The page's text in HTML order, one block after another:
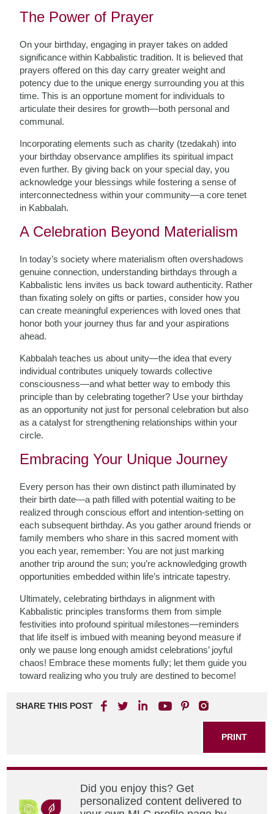
The Power of Prayer
On your birthday, engaging in prayer takes on added
significance within Kabbalistic tradition. It is believed that
prayers offered on this day carry greater weight and
potency due to the unique energy surrounding you at this
time. This is an opportune moment for individuals to
articulate their desires for growth—both personal and
communal.
Incorporating elements such as charity (tzedakah) into
your birthday observance amplifies its spiritual impact
even further. By giving back on your special day, you
acknowledge your blessings while fostering a sense of
interconnectedness within your community—a core tenet
in Kabbalah.
A Celebration Beyond Materialism
In today’s society where materialism often overshadows
genuine connection, understanding birthdays through a
Kabbalistic lens invites us back toward authenticity. Rather
than fixating solely on gifts or parties, consider how you
can create meaningful experiences with loved ones that
honor both your journey thus far and your aspirations
ahead.
Kabbalah teaches us about unity—the idea that every
individual contributes uniquely towards collective
consciousness—and what better way to embody this
principle than by celebrating together? Use your birthday
as an opportunity not just for personal celebration but also
as a catalyst for strengthening relationships within your
circle.
Embracing Your Unique Journey
Every person has their own distinct path illuminated by
their birth date—a path filled with potential waiting to be
realized through conscious effort and intention-setting on
each subsequent birthday. As you gather around friends or
family members who share in this sacred moment with
you each year, remember: You are not just marking
another trip around the sun; you’re acknowledging growth
opportunities embedded within life’s intricate tapestry.
Ultimately, celebrating birthdays in alignment with
Kabbalistic principles transforms them from simple
festivities into profound spiritual milestones—reminders
that life itself is imbued with meaning beyond measure if
only we pause long enough amidst celebrations’ joyful
chaos! Embrace these moments fully; let them guide you
toward realizing who you truly are destined to become!
SHARE THIS POST
PRINT
Did you enjoy this? Get
personalized content delivered to